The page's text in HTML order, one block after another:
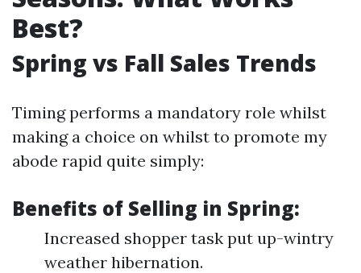
Best?
Spring vs Fall Sales Trends
Timing performs a mandatory role whilst
making a choice on whilst to promote my
abode rapid quite simply:
Benefits of Selling in Spring:
Increased shopper task put up-wintry
weather hibernation.